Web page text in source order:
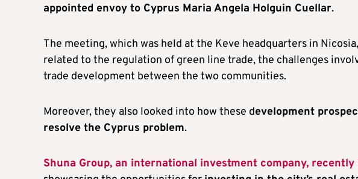
appointed envoy to Cyprus Maria Angela Holguin Cuellar.
The meeting, which was held at the Keve headquarters in
related to the regulation of green line trade, the challenges
trade development between the two communities.
Moreover, they also looked into how these development
resolve the Cyprus problem.
Shuna Group, an international investment company,